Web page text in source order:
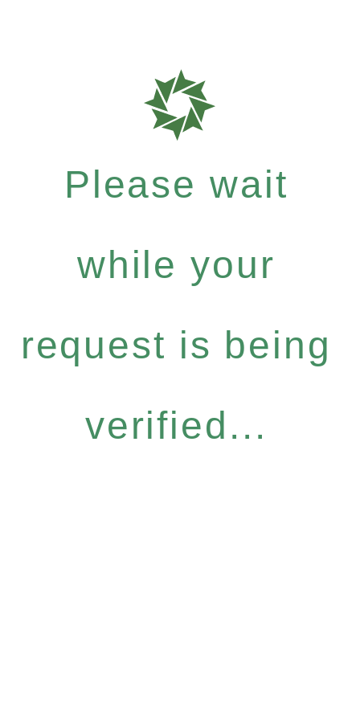
Please wait
while your
request is being
verified...